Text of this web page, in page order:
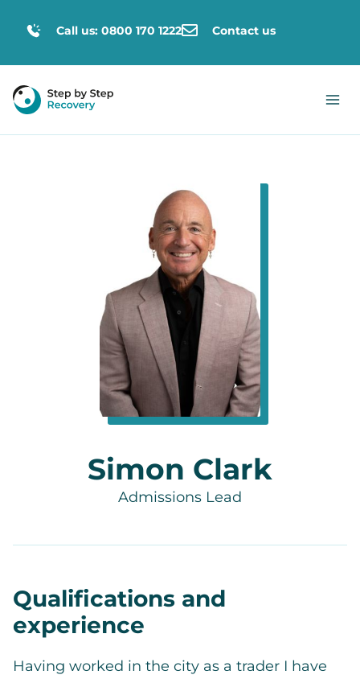
Call us: 0800 170 1222 Contact us
Simon Clark
Admissions Lead
Qualifications and
experience
Having worked in the city as a trader I have